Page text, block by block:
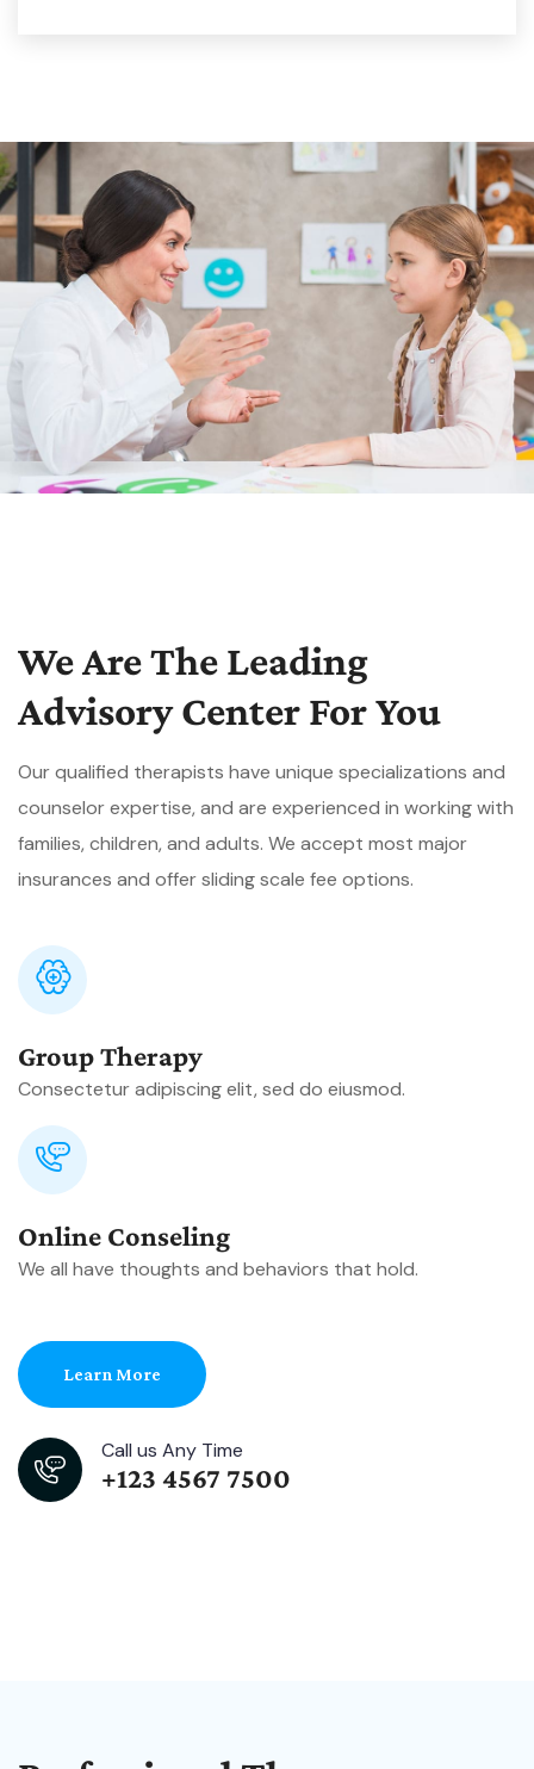
We Are The Leading
Advisory Center For You
Our qualified therapists have unique specializations and
counselor expertise, and are experienced in working with
families, children, and adults. We accept most major
insurances and offer sliding scale fee options.
Group Therapy
Consectetur adipiscing elit, sed do eiusmod.
Online Conseling
We all have thoughts and behaviors that hold.
Learn More
Call us Any Time
+123 4567 7500